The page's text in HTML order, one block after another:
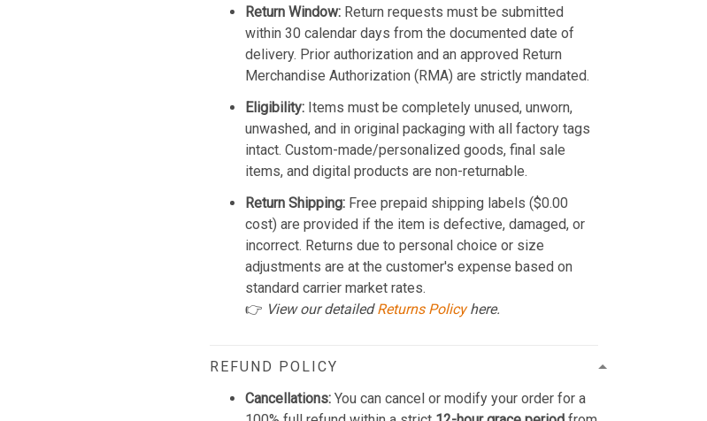
Return Window: Return requests must be submitted
within 30 calendar days from the documented date of
delivery. Prior authorization and an approved Return
Merchandise Authorization (RMA) are strictly mandated.
Eligibility: Items must be completely unused, unworn,
unwashed, and in original packaging with all factory tags
intact. Custom-made/personalized goods, final sale
items, and digital products are non-returnable.
Return Shipping: Free prepaid shipping labels ($0.00
cost) are provided if the item is defective, damaged, or
incorrect. Returns due to personal choice or size
adjustments are at the customer's expense based on
standard carrier market rates.
👉 View our detailedReturns Policyhere.
REFUND POLICY
Cancellations: You can cancel or modify your order for a